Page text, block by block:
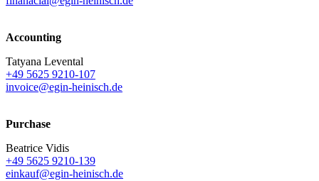
Accounting
Tatyana Levental
+49 5625 9210-107
invoice@egin-heinisch.de
Purchase
Beatrice Vidis
+49 5625 9210-139
einkauf@egin-heinisch.de